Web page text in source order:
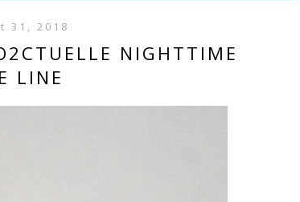
31, 2018
NIGHTTIME
LINE